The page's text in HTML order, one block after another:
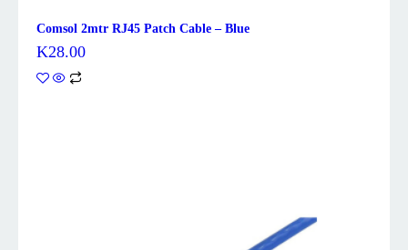
Comsol 2mtr RJ45 Patch Cable – Blue
K28.00